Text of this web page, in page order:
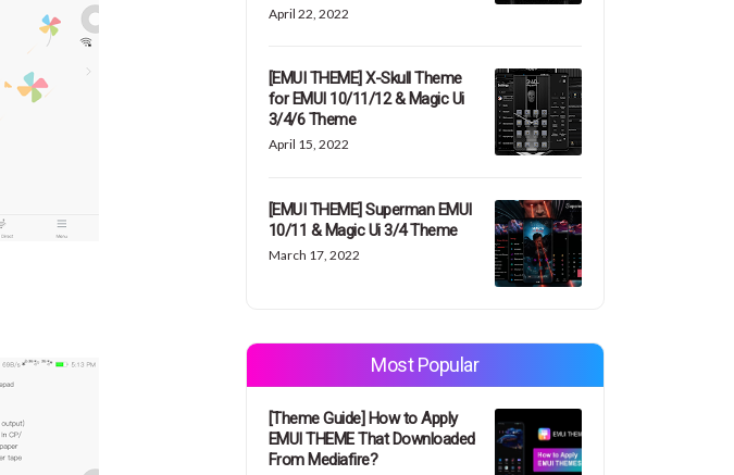
April 22, 2022
[EMUI THEME] X-Skull Theme
for EMUI 10/11/12 & Magic Ui
3/4/6 Theme
April 15, 2022
[EMUI THEME] Superman EMUI
10/11 & Magic Ui 3/4 Theme
March 17, 2022
Most Popular
[Theme Guide] How to Apply
EMUI THEME That Downloaded
From Mediafire?